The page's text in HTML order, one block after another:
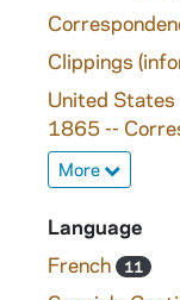
Clippings
United
1865 --
More
Language
French
11